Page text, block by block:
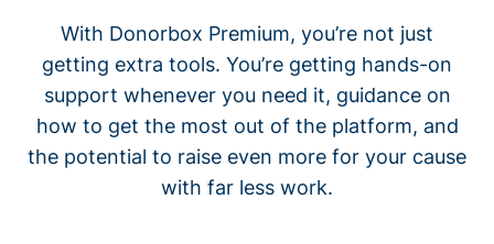
With Donorbox Premium, you’re not just
getting extra tools. You’re getting hands-on
support whenever you need it, guidance on
how to get the most out of the platform, and
the potential to raise even more for your cause
with far less work.